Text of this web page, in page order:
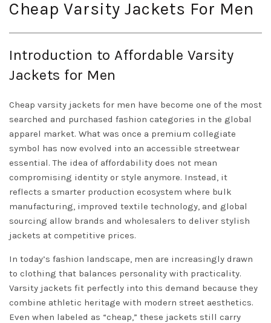
Cheap Varsity Jackets For Men
Introduction to Affordable Varsity
Jackets for Men
Cheap varsity jackets for men have become one of the most
searched and purchased fashion categories in the global
apparel market. What was once a premium collegiate
symbol has now evolved into an accessible streetwear
essential. The idea of affordability does not mean
compromising identity or style anymore. Instead, it
reflects a smarter production ecosystem where bulk
manufacturing, improved textile technology, and global
sourcing allow brands and wholesalers to deliver stylish
jackets at competitive prices.
In today’s fashion landscape, men are increasingly drawn
to clothing that balances personality with practicality.
Varsity jackets fit perfectly into this demand because they
combine athletic heritage with modern street aesthetics.
Even when labeled as “cheap,” these jackets still carry